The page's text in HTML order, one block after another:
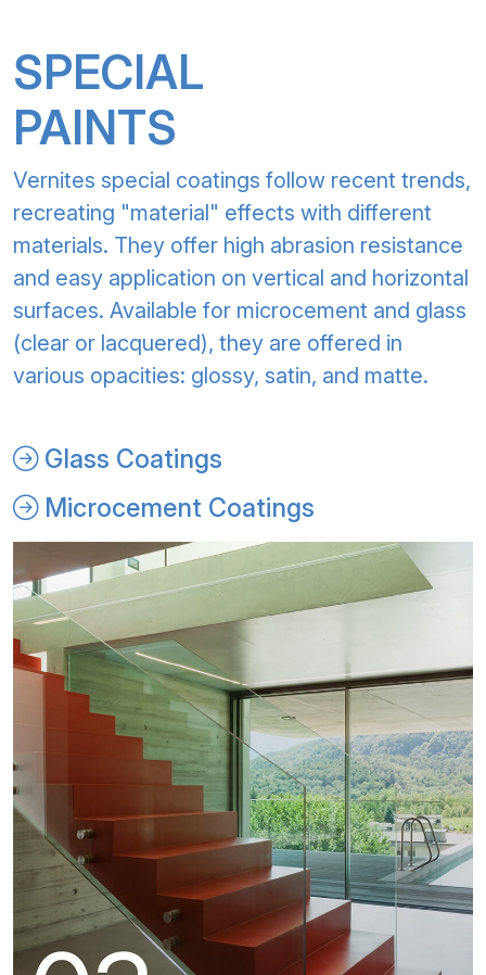
SPECIAL
PAINTS
Vernites special coatings follow recent trends,
recreating "material" effects with different
materials. They offer high abrasion resistance
and easy application on vertical and horizontal
surfaces. Available for microcement and glass
(clear or lacquered), they are offered in
various opacities: glossy, satin, and matte.
Glass Coatings
Microcement Coatings